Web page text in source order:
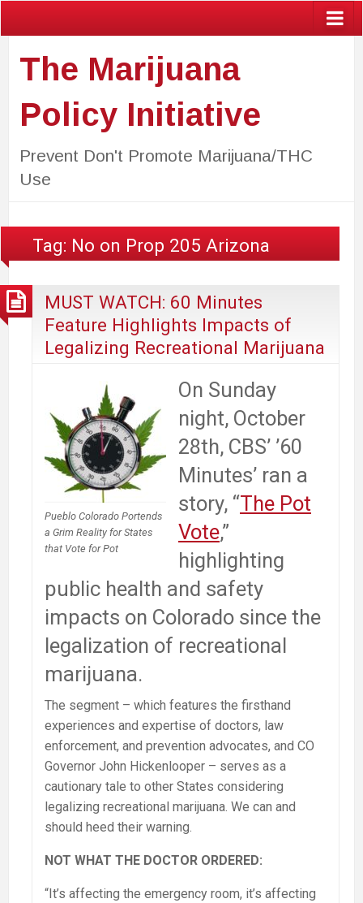
The Marijuana
Policy Initiative
Prevent Don't Promote Marijuana/THC
Use
Tag: No on Prop 205 Arizona
MUST WATCH: 60 Minutes
Feature Highlights Impacts of
Legalizing Recreational Marijuana
Pueblo Colorado Portends
a Grim Reality for States
that Vote for Pot
On Sunday
night, October
28th, CBS’ ’60
Minutes’ ran a
story, “The Pot
Vote,”
highlighting
public health and safety
impacts on Colorado since the
legalization of recreational
marijuana.
The segment – which features the firsthand
experiences and expertise of doctors, law
enforcement, and prevention advocates, and CO
Governor John Hickenlooper – serves as a
cautionary tale to other States considering
legalizing recreational marijuana. We can and
should heed their warning.
NOT WHAT THE DOCTOR ORDERED:
“It’s affecting the emergency room, it’s affecting